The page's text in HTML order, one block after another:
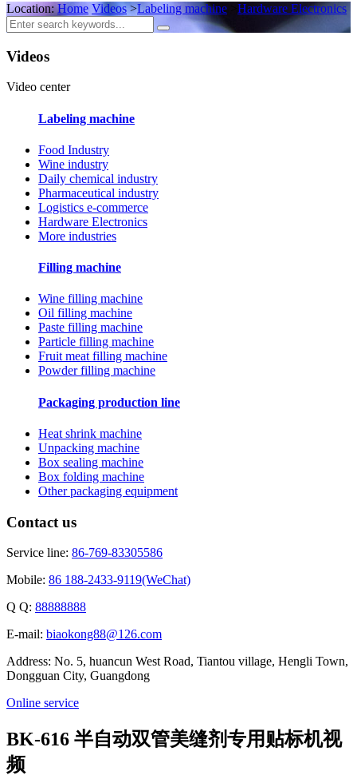
Location:Home Videos>Labeling machine Hardware Electronics
Videos
Video center
Labeling machine
Food Industry
Wine industry
Daily chemical industry
Pharmaceutical industry
Logistics e-commerce
Hardware Electronics
More industries
Filling machine
Wine filling machine
Oil filling machine
Paste filling machine
Particle filling machine
Fruit meat filling machine
Powder filling machine
Packaging production line
Heat shrink machine
Unpacking machine
Box sealing machine
Box folding machine
Other packaging equipment
Contact us
Service line: 86-769-83305586
Mobile: 86 188-2433-9119(WeChat)
Q Q: 88888888
E-mail: biaokong88@126.com
Address: No. 5, huancun West Road, Tiantou village, Hengli Town,
Dongguan City, Guangdong
Online service
BK-616 半自动双管美缝剂专用贴标机视
频